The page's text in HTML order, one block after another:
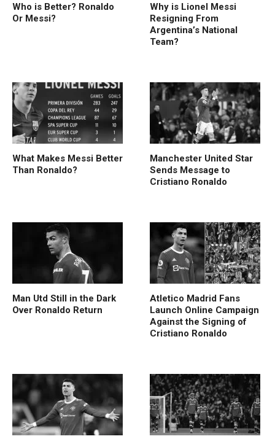
Who is Better? Ronaldo
Or Messi?
Why is Lionel Messi
Resigning From
Argentina’s National
Team?
What Makes Messi Better
Than Ronaldo?
Manchester United Star
Sends Message to
Cristiano Ronaldo
Man Utd Still in the Dark
Over Ronaldo Return
Atletico Madrid Fans
Launch Online Campaign
Against the Signing of
Cristiano Ronaldo